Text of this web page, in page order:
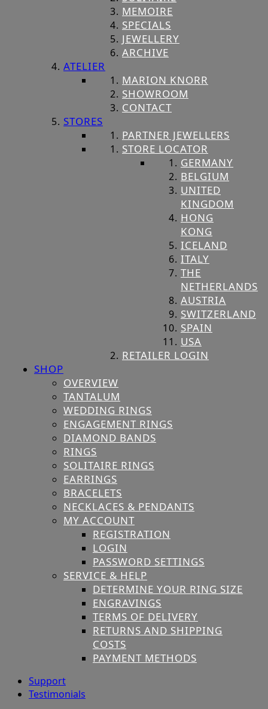
MEMOIRE
SPECIALS
JEWELLERY
ARCHIVE
ATELIER
MARION KNORR
SHOWROOM
CONTACT
STORES
PARTNER JEWELLERS
STORE LOCATOR
GERMANY
BELGIUM
UNITED
KINGDOM
HONG
KONG
ICELAND
ITALY
THE
NETHERLANDS
AUSTRIA
SWITZERLAND
SPAIN
USA
RETAILER LOGIN
SHOP
OVERVIEW
TANTALUM
WEDDING RINGS
ENGAGEMENT RINGS
DIAMOND BANDS
RINGS
SOLITAIRE RINGS
EARRINGS
BRACELETS
NECKLACES & PENDANTS
MY ACCOUNT
REGISTRATION
LOGIN
PASSWORD SETTINGS
SERVICE & HELP
DETERMINE YOUR RING SIZE
ENGRAVINGS
TERMS OF DELIVERY
RETURNS AND SHIPPING
COSTS
PAYMENT METHODS
Support
Testimonials